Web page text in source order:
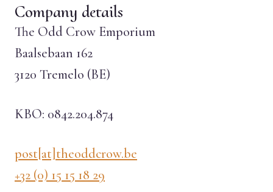
Company details
The Odd Crow Emporium
Baalsebaan 162
3120 Tremelo (BE)
KBO: 0842.204.874
post[at]theoddcrow.be
+32 (0) 15 15 18 29